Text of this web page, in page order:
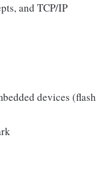
and TCP/IP
devices (flash